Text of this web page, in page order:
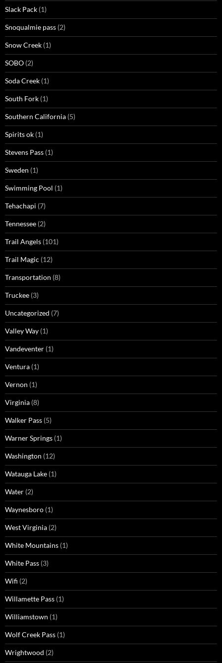
Slack Pack (1)
Snoqualmie pass (2)
Snow Creek (1)
SOBO (2)
Soda Creek (1)
South Fork (1)
Southern California (5)
Spirits ok (1)
Stevens Pass (1)
Sweden (1)
Swimming Pool (1)
Tehachapi (7)
Tennessee (2)
Trail Angels (101)
Trail Magic (12)
Transportation (8)
Truckee (3)
Uncategorized (7)
Valley Way (1)
Vandeventer (1)
Ventura (1)
Vernon (1)
Virginia (8)
Walker Pass (5)
Warner Springs (1)
Washington (12)
Watauga Lake (1)
Water (2)
Waynesboro (1)
West Virginia (2)
White Mountains (1)
White Pass (3)
Wifi (2)
Willamette Pass (1)
Williamstown (1)
Wolf Creek Pass (1)
Wrightwood (2)